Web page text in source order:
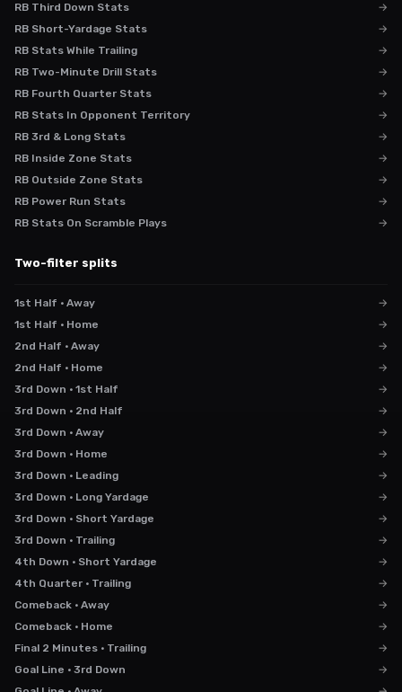
RB Third Down Stats
→
RB Short-Yardage Stats
→
RB Stats While Trailing
→
RB Two-Minute Drill Stats
→
RB Fourth Quarter Stats
→
RB Stats In Opponent Territory
→
RB 3rd & Long Stats
→
RB Inside Zone Stats
→
RB Outside Zone Stats
→
RB Power Run Stats
→
RB Stats On Scramble Plays
→
Two-filter splits
1st Half · Away
→
1st Half · Home
→
2nd Half · Away
→
2nd Half · Home
→
3rd Down · 1st Half
→
3rd Down · 2nd Half
→
3rd Down · Away
→
3rd Down · Home
→
3rd Down · Leading
→
3rd Down · Long Yardage
→
3rd Down · Short Yardage
→
3rd Down · Trailing
→
4th Down · Short Yardage
→
4th Quarter · Trailing
→
Comeback · Away
→
Comeback · Home
→
Final 2 Minutes · Trailing
→
Goal Line · 3rd Down
→